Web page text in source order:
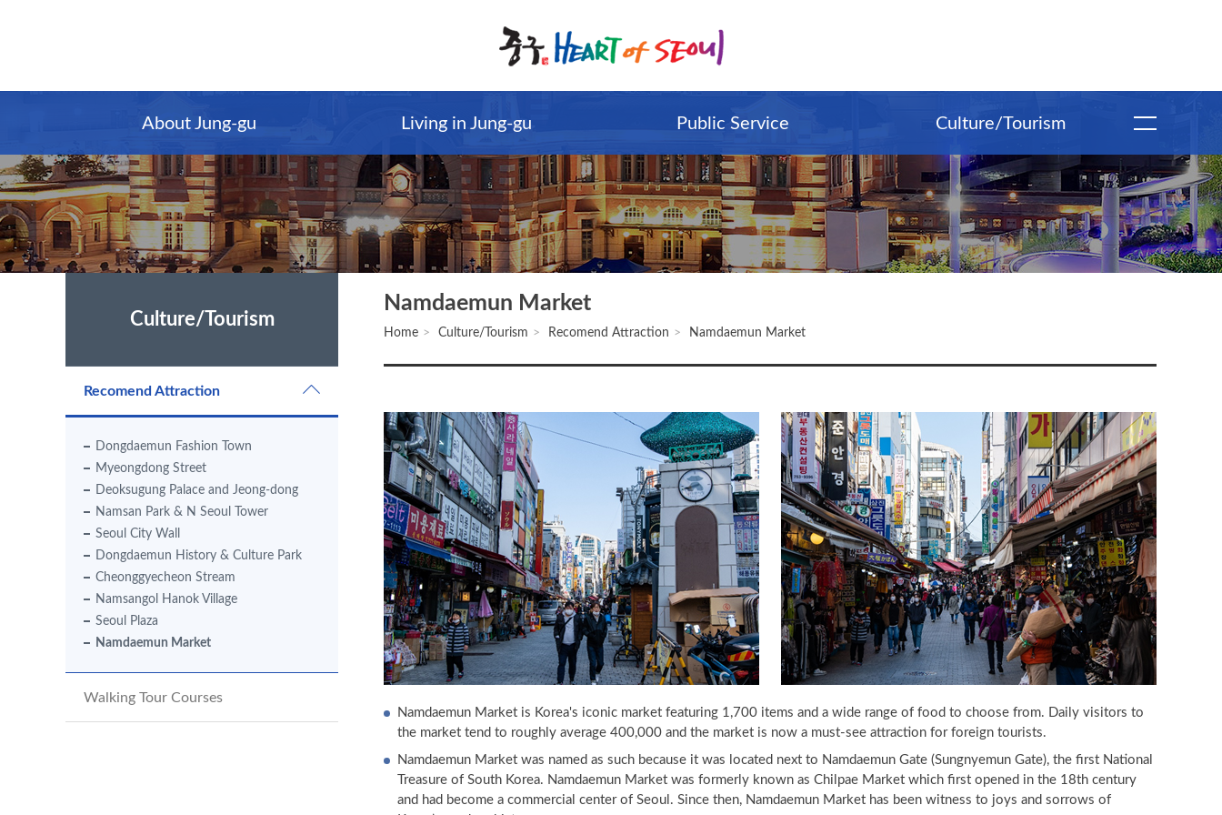
About Jung-gu Living in Jung-gu Public Service Culture/Tourism
Culture/Tourism
Recomend Attraction
Dongdaemun Fashion Town
Myeongdong Street
Deoksugung Palace and Jeong-dong
Namsan Park & N Seoul Tower
Seoul City Wall
Dongdaemun History & Culture Park
Cheonggyecheon Stream
Namsangol Hanok Village
Seoul Plaza
Namdaemun Market
Walking Tour Courses
Namdaemun Market
Home Culture/Tourism Recomend Attraction Namdaemun Market
Namdaemun Market is Korea's iconic market featuring 1,700 items and a wide range of food to choose from. Daily visitors to
the market tend to roughly average 400,000 and the market is now a must-see attraction for foreign tourists.
Namdaemun Market was named as such because it was located next to Namdaemun Gate (Sungnyemun Gate), the first National
Treasure of South Korea. Namdaemun Market was formerly known as Chilpae Market which first opened in the 18th century
and had become a commercial center of Seoul. Since then, Namdaemun Market has been witness to joys and sorrows of